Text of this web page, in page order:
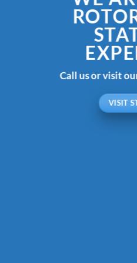
Call us or visit
VISIT